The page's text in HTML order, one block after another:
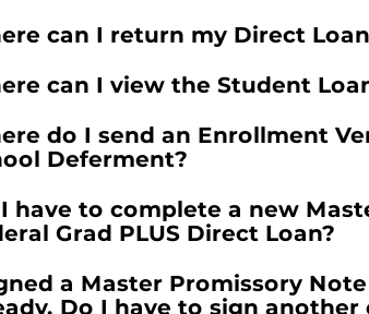
can I return my Direct
can I view the Student
do I send an Enrollment
Deferment?
have to complete a new
Grad PLUS Direct Loan?
a Master Promissory
Do I have to sign